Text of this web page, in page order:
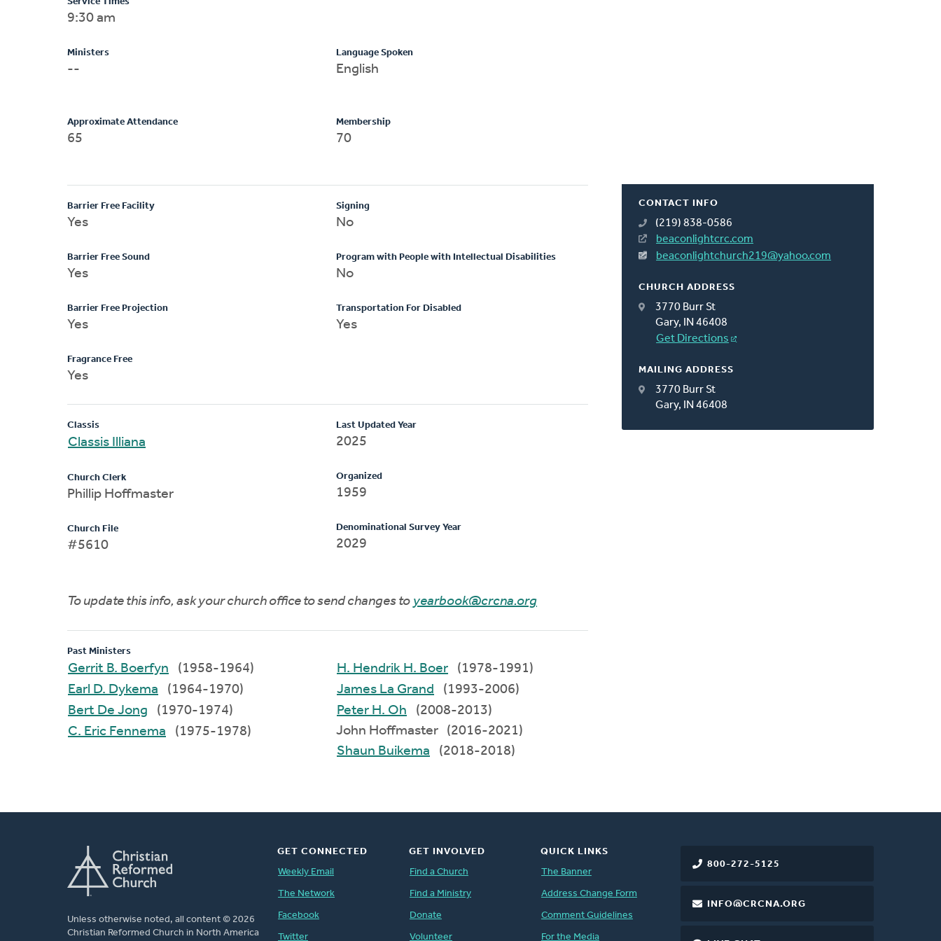
CONTACT INFO
(219) 838-0586
beaconlightcrc.com
beaconlightchurch219@yahoo.com
CHURCH ADDRESS
3770 Burr St
Gary, IN 46408
Get Directions
MAILING ADDRESS
3770 Burr St
Gary, IN 46408
9:30 am
Ministers
--
Language Spoken
English
Approximate Attendance
65
Membership
70
Barrier Free Facility
Yes
Barrier Free Sound
Yes
Barrier Free Projection
Yes
Fragrance Free
Yes
Signing
No
Program with People with Intellectual Disabilities
No
Transportation For Disabled
Yes
Classis
Classis Illiana
Church Clerk
Phillip Hoffmaster
Church File
#5610
Last Updated Year
2025
Organized
1959
Denominational Survey Year
2029
To update this info, ask your church office to send changes to yearbook@crcna.org
Past Ministers
Gerrit B. Boerfyn
(1958-1964)
Earl D. Dykema
(1964-1970)
Bert De Jong
(1970-1974)
C. Eric Fennema
(1975-1978)
H. Hendrik H. Boer
(1978-1991)
James La Grand
(1993-2006)
Peter H. Oh
(2008-2013)
John Hoffmaster (2016-2021)
Shaun Buikema
(2018-2018)
Unless otherwise noted, all content © 2026
Christian Reformed Church in North America
800-272-5125
INFO@CRCNA.ORG
GET CONNECTED
Weekly Email
The Network
Facebook
Twitter
GET INVOLVED
Find a Church
Find a Ministry
Donate
Volunteer
QUICK LINKS
The Banner
Address Change Form
Comment Guidelines
For the Media